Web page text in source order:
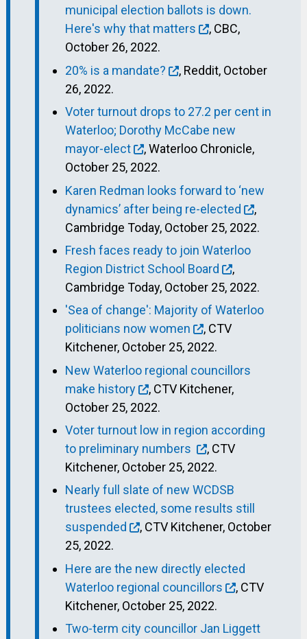
municipal election ballots is down.
Here's why that matters
, CBC,
October 26, 2022.
20% is a mandate?
, Reddit, October
26, 2022.
Voter turnout drops to 27.2 per cent in
Waterloo; Dorothy McCabe new
mayor-elect
, Waterloo Chronicle,
October 25, 2022.
Karen Redman looks forward to ‘new
dynamics’ after being re-elected
,
Cambridge Today, October 25, 2022.
Fresh faces ready to join Waterloo
Region District School Board
,
Cambridge Today, October 25, 2022.
'Sea of change': Majority of Waterloo
politicians now women
, CTV
Kitchener, October 25, 2022.
New Waterloo regional councillors
make history
, CTV Kitchener,
October 25, 2022.
Voter turnout low in region according
to preliminary numbers
, CTV
Kitchener, October 25, 2022.
Nearly full slate of new WCDSB
trustees elected, some results still
suspended
, CTV Kitchener, October
25, 2022.
Here are the new directly elected
Waterloo regional councillors
, CTV
Kitchener, October 25, 2022.
Two-term city councillor Jan Liggett